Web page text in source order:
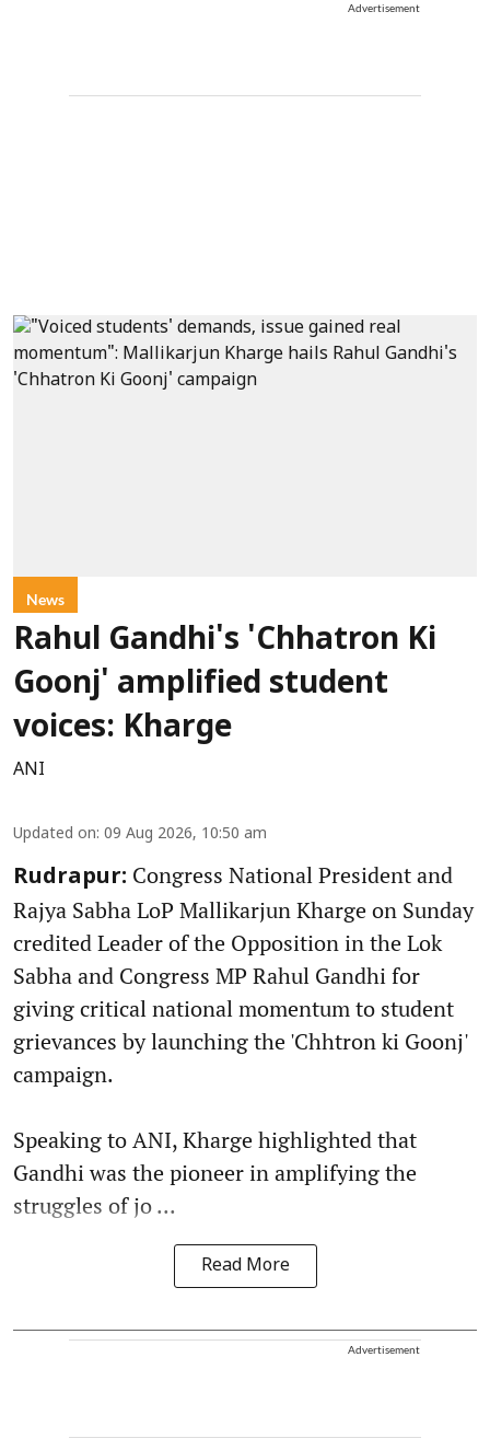
Advertisement
News
Rahul Gandhi's 'Chhatron Ki
Goonj' amplified student
voices: Kharge
ANI
Updated on: 09 Aug 2026, 10:50 am
Rudrapur: Congress National President and
Rajya Sabha LoP Mallikarjun Kharge on Sunday
credited Leader of the Opposition in the Lok
Sabha and Congress MP Rahul Gandhi for
giving critical national momentum to student
grievances by launching the 'Chhtron ki Goonj'
campaign.
Speaking to ANI, Kharge highlighted that
Gandhi was the pioneer in amplifying the
struggles of jo ...
Read More
Advertisement